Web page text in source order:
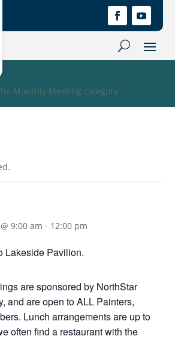
Monthly Meeting category.
9:00 am - 12:00 pm
Lakeside Pavilion.
are sponsored by NorthStar
and are open to ALL Painters,
Lunch arrangements are up to
often find a restaurant with the